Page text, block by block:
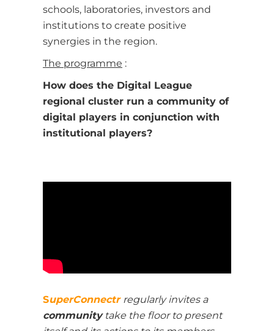
schools, laboratories, investors and
institutions to create positive
synergies in the region.
The programme :
How does the Digital League
regional cluster run a community of
digital players in conjunction with
institutional players?
SuperConnectr regularly invites a
communitytake the floor to present